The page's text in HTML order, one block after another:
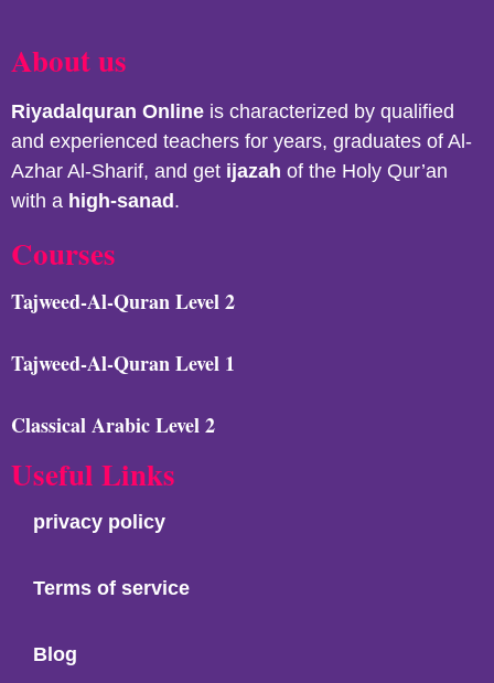
About us
Riyadalquran Online is characterized by qualified
and experienced teachers for years, graduates of Al-
Azhar Al-Sharif, and get ijazah of the Holy Qur’an
with a high-sanad .
Courses
Tajweed-Al-Quran Level 2
Tajweed-Al-Quran Level 1
Classical Arabic Level 2
Useful Links
privacy policy
Terms of service
Blog